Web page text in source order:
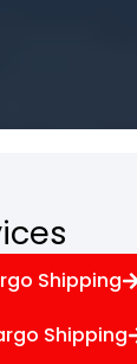
Shipping
Shipping